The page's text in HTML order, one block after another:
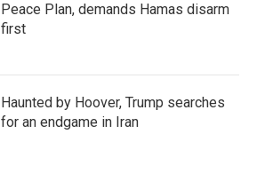
Peace Plan, demands Hamas disarm
first
Haunted by Hoover, Trump searches
for an endgame in Iran